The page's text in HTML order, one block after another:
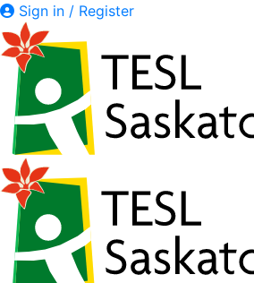
Sign in / Register